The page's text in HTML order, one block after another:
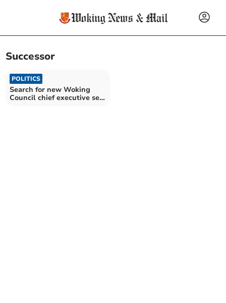
Successor
POLITICS
Search for new Woking
Council chief executive set